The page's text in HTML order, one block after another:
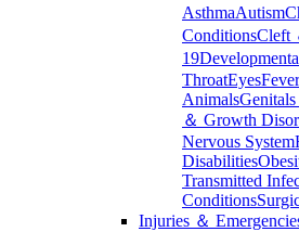
AsthmaAutism
ConditionsCleft
19
ThroatEyesFever
Animals
＆ Growth
Nervous System
Disabilities
Transmitted
Conditions
Injuries ＆